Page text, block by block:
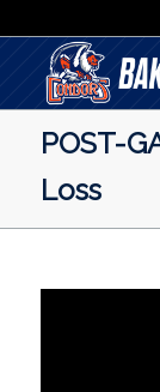
POST-
Loss